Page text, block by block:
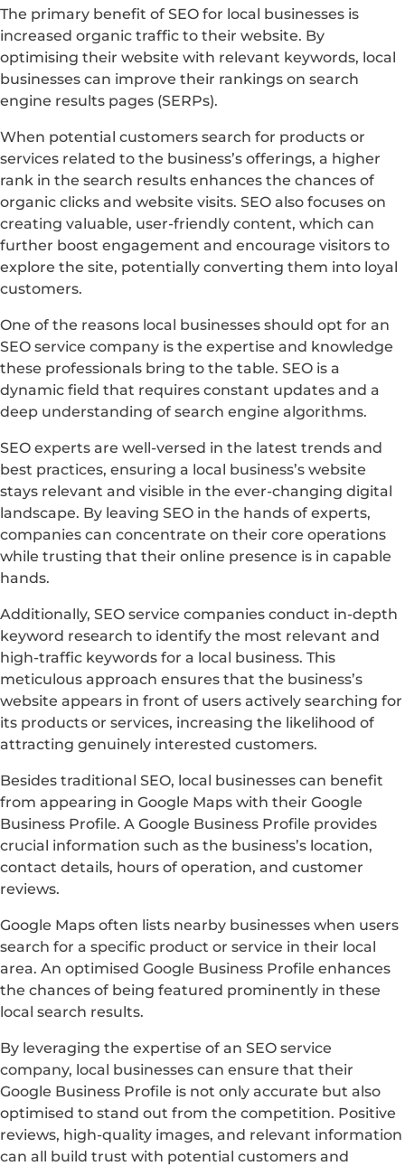
The primary benefit of SEO for local businesses is
increased organic traffic to their website. By
optimising their website with relevant keywords, local
businesses can improve their rankings on search
engine results pages (SERPs).
When potential customers search for products or
services related to the business’s offerings, a higher
rank in the search results enhances the chances of
organic clicks and website visits. SEO also focuses on
creating valuable, user-friendly content, which can
further boost engagement and encourage visitors to
explore the site, potentially converting them into loyal
customers.
One of the reasons local businesses should opt for an
SEO service company is the expertise and knowledge
these professionals bring to the table. SEO is a
dynamic field that requires constant updates and a
deep understanding of search engine algorithms.
SEO experts are well-versed in the latest trends and
best practices, ensuring a local business’s website
stays relevant and visible in the ever-changing digital
landscape. By leaving SEO in the hands of experts,
companies can concentrate on their core operations
while trusting that their online presence is in capable
hands.
Additionally, SEO service companies conduct in-depth
keyword research to identify the most relevant and
high-traffic keywords for a local business. This
meticulous approach ensures that the business’s
website appears in front of users actively searching for
its products or services, increasing the likelihood of
attracting genuinely interested customers.
Besides traditional SEO, local businesses can benefit
from appearing in Google Maps with their Google
Business Profile. A Google Business Profile provides
crucial information such as the business’s location,
contact details, hours of operation, and customer
reviews.
Google Maps often lists nearby businesses when users
search for a specific product or service in their local
area. An optimised Google Business Profile enhances
the chances of being featured prominently in these
local search results.
By leveraging the expertise of an SEO service
company, local businesses can ensure that their
Google Business Profile is not only accurate but also
optimised to stand out from the competition. Positive
reviews, high-quality images, and relevant information
can all build trust with potential customers and